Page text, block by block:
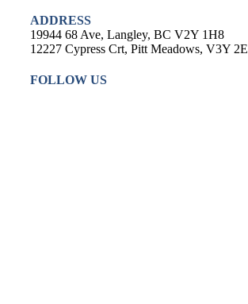
ADDRESS
19944 68 Ave, Langley, BC V2Y 1H8
12227 Cypress Crt, Pitt Meadows, V3Y
FOLLOW US